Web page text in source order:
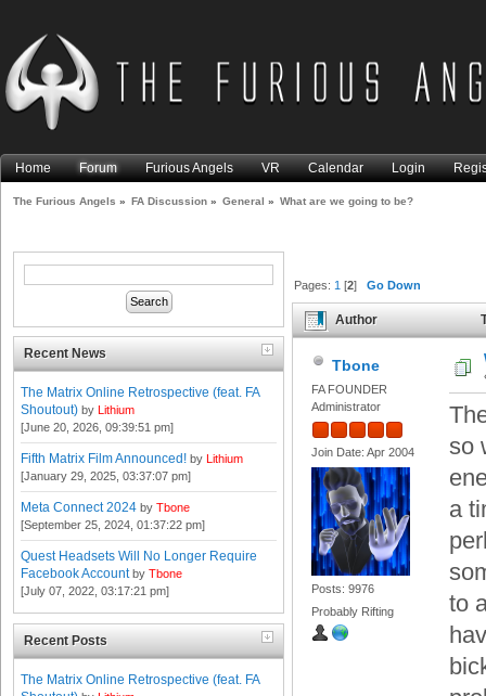
Home Forum Furious Angels VR Calendar Login
The Furious Angels » FA Discussion » General » What are we going to be?
Recent News
The Matrix Online Retrospective (feat. FA
Shoutout) by Lithium
[June 20, 2026, 09:39:51 pm]
Fifth Matrix Film Announced! by Lithium
[January 29, 2025, 03:37:07 pm]
Meta Connect 2024 by Tbone
[September 25, 2024, 01:37:22 pm]
Quest Headsets Will No Longer Require
Facebook Account by Tbone
[July 07, 2022, 03:17:21 pm]
Recent Posts
The Matrix Online Retrospective (feat. FA
Pages:1 [2]Go Down
Author
Tbone
FA FOUNDER
Administrator
Join Date: Apr 2004
Posts: 9976
Probably Rifting
so
a
to